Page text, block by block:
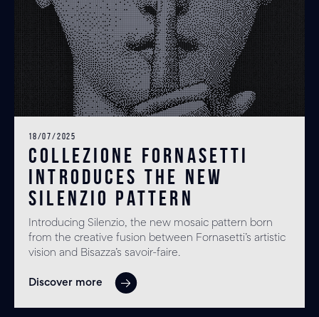
18/07/2025
Collezione Fornasetti
introduces the new
SILENZIO pattern
Introducing Silenzio, the new mosaic pattern born
from the creative fusion between Fornasetti’s artistic
vision and Bisazza’s savoir-faire.
Discover more